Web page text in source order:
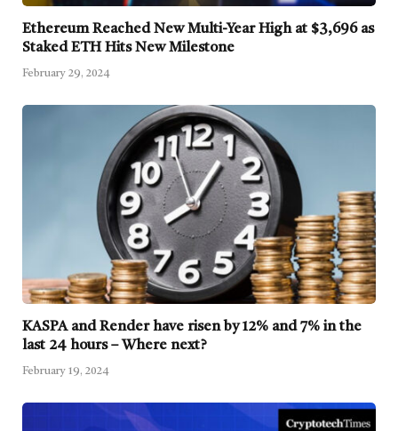
Ethereum Reached New Multi-Year High at $3,696 as
Staked ETH Hits New Milestone
February 29, 2024
KASPA and Render have risen by 12% and 7% in the
last 24 hours – Where next?
February 19, 2024